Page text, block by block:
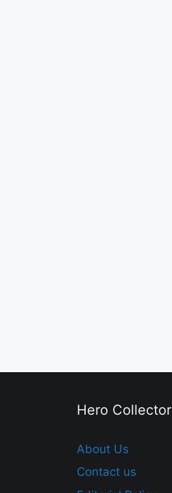
Hero Collector
About Us
Contact us